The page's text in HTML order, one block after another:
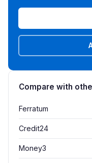
Compare with
Ferratum
Credit24
Money3